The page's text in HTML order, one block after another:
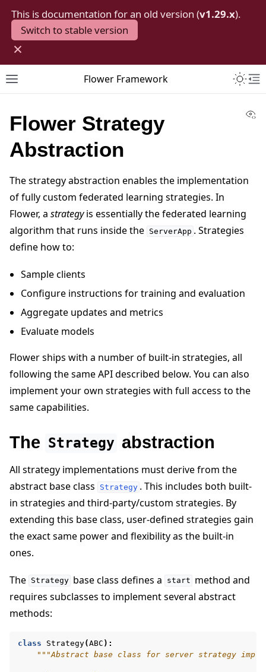
This is documentation for an old version (v1.29.x).
Switch to stable version
×
Toggle site navigation sidebar
Flower Framework
navigation of 빠른 시작 튜토리얼
navigation of Build
navigation of Simulate
navigation of Deploy
navigation of Reference
navigation of Contribute
Flower Strategy
Abstraction
The strategy abstraction enables the implementation
of fully custom federated learning strategies. In
Flower, a strategyis essentially the federated learning
algorithm that runs inside the ServerApp . Strategies
define how to:
Sample clients
Configure instructions for training and evaluation
Aggregate updates and metrics
Evaluate models
Flower ships with a number of built-in strategies, all
following the same API described below. You can also
implement your own strategies with full access to the
same capabilities.
The Strategy abstraction
All strategy implementations must derive from the
abstract base class
Strategy . This includes both built-
in strategies and third-party/custom strategies. By
extending this base class, user-defined strategies gain
the exact same power and flexibility as the built-in
ones.
The Strategy base class defines a start method and
requires subclasses to implement several abstract
methods:
class Strategy(ABC ):
"""Abstract base class for server strategy